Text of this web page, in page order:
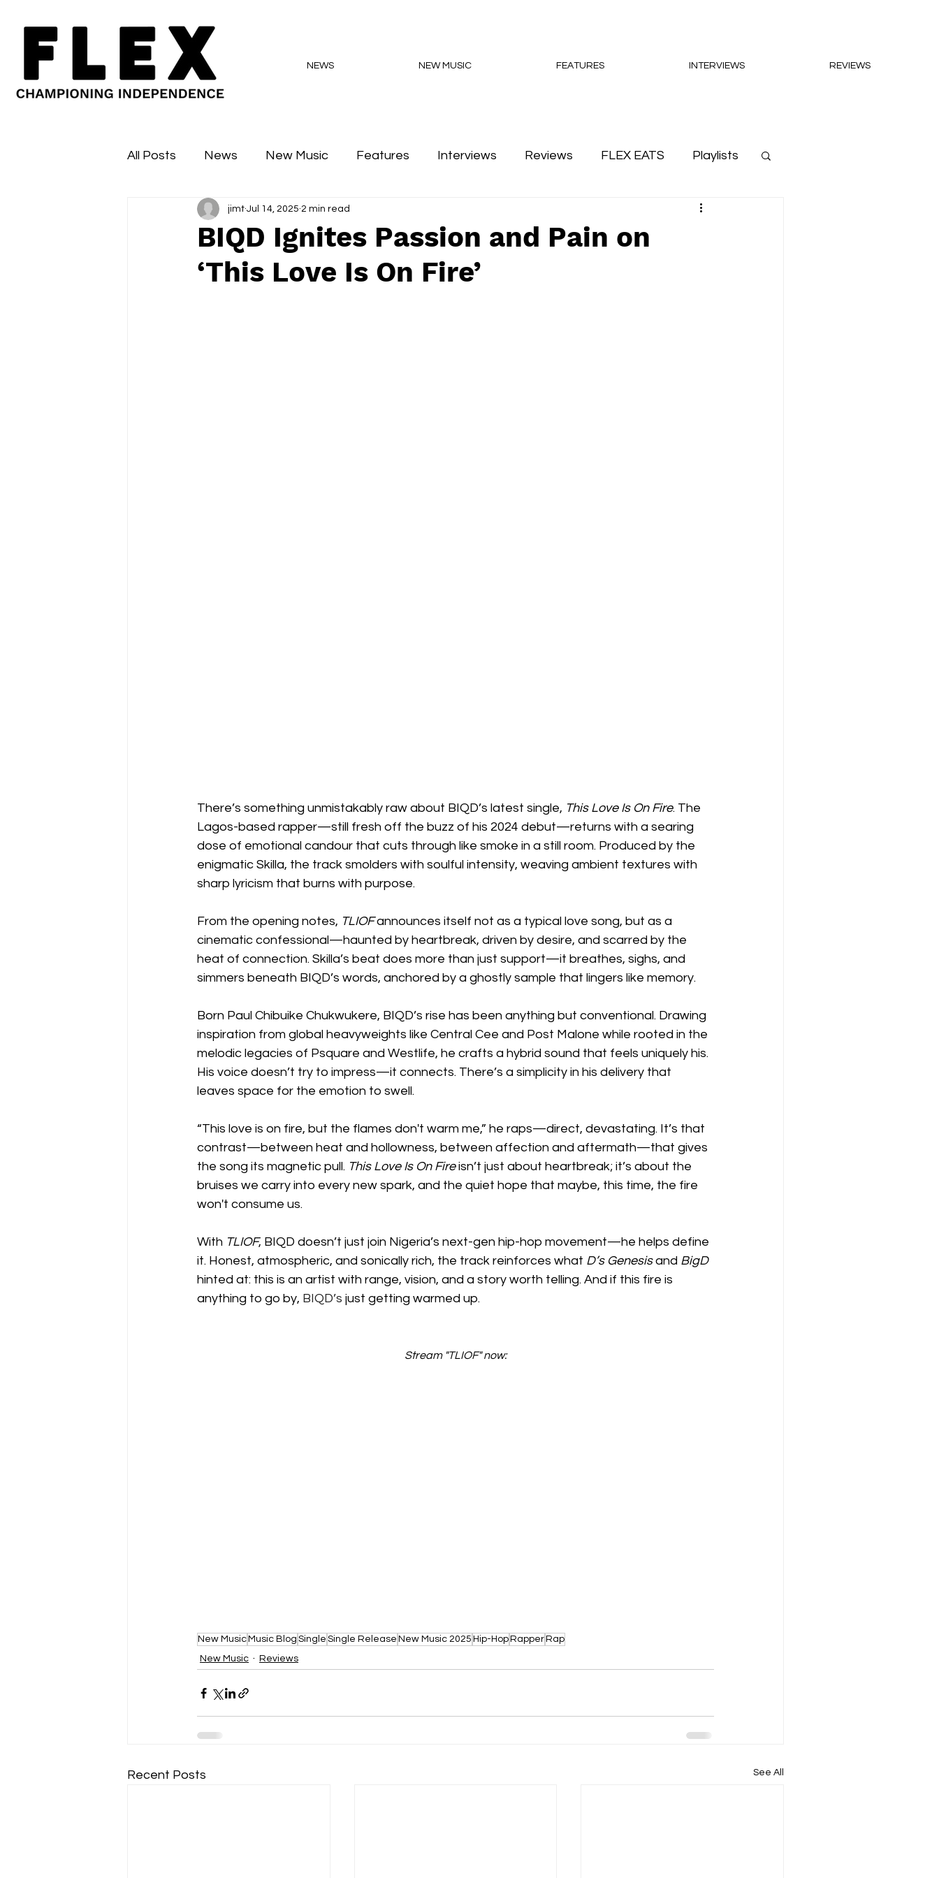
NEWS NEW MUSIC FEATURES INTERVIEWS REVIEWS
All Posts News New Music Features Interviews Reviews FLEX EATS Playlists
Sessions Major Flex Podcasts
BIQD Ignites Passion and Pain on
‘This Love Is On Fire’
jimt Jul 14, 2025 2 min read
There’s something unmistakably raw about BIQD’s latest single, This Love Is On Fire. The
Lagos-based rapper—still fresh off the buzz of his 2024 debut—returns with a searing
dose of emotional candour that cuts through like smoke in a still room. Produced by the
enigmatic Skilla, the track smolders with soulful intensity, weaving ambient textures with
sharp lyricism that burns with purpose.
From the opening notes, TLIOF announces itself not as a typical love song, but as a
cinematic confessional—haunted by heartbreak, driven by desire, and scarred by the
heat of connection. Skilla’s beat does more than just support—it breathes, sighs, and
simmers beneath BIQD’s words, anchored by a ghostly sample that lingers like memory.
Born Paul Chibuike Chukwukere, BIQD’s rise has been anything but conventional. Drawing
inspiration from global heavyweights like Central Cee and Post Malone while rooted in the
melodic legacies of Psquare and Westlife, he crafts a hybrid sound that feels uniquely his.
His voice doesn’t try to impress—it connects. There’s a simplicity in his delivery that
leaves space for the emotion to swell.
“This love is on fire, but the flames don't warm me,” he raps—direct, devastating. It’s that
contrast—between heat and hollowness, between affection and aftermath—that gives
the song its magnetic pull. This Love Is On Fire isn’t just about heartbreak; it’s about the
bruises we carry into every new spark, and the quiet hope that maybe, this time, the fire
won't consume us.
With TLIOF, BIQD doesn’t just join Nigeria’s next-gen hip-hop movement—he helps define
it. Honest, atmospheric, and sonically rich, the track reinforces what D’s Genesis and BigD
hinted at: this is an artist with range, vision, and a story worth telling. And if this fire is
anything to go by, BIQD’s just getting warmed up.
Stream "TLIOF" now:
New Music Music Blog Single Single Release New Music 2025 Hip-Hop Rapper Rap
New Music
Reviews
Recent Posts See All